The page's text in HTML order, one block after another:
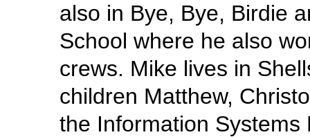
also in Bye, Bye, Birdie
School where he also
crews. Mike lives in
children Matthew,
the Information Systems